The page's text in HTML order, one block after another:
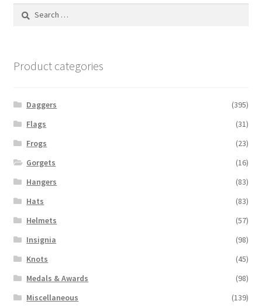
Search
Product categories
Daggers
(395)
Flags
(31)
Frogs
(23)
Gorgets
(16)
Hangers
(83)
Hats
(83)
Helmets
(57)
Insignia
(98)
Knots
(45)
Medals & Awards
(98)
Miscellaneous
(139)